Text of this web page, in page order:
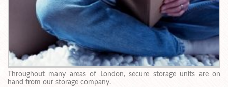
Throughout many areas of London, secure storage units are on
hand from our storage company.